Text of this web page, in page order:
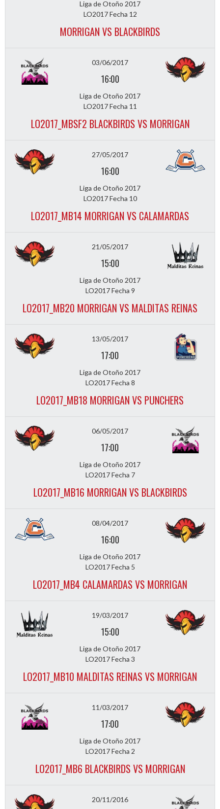
Liga de Otoño 2017
LO2017 Fecha 12
MORRIGAN VS BLACKBIRDS
03/06/2017
16:00
Liga de Otoño 2017
LO2017 Fecha 11
LO2017_MBSF2 BLACKBIRDS VS MORRIGAN
27/05/2017
16:00
Liga de Otoño 2017
LO2017 Fecha 10
LO2017_MB14 MORRIGAN VS CALAMARDAS
21/05/2017
15:00
Liga de Otoño 2017
LO2017 Fecha 9
LO2017_MB20 MORRIGAN VS MALDITAS REINAS
13/05/2017
17:00
Liga de Otoño 2017
LO2017 Fecha 8
LO2017_MB18 MORRIGAN VS PUNCHERS
06/05/2017
17:00
Liga de Otoño 2017
LO2017 Fecha 7
LO2017_MB16 MORRIGAN VS BLACKBIRDS
08/04/2017
16:00
Liga de Otoño 2017
LO2017 Fecha 5
LO2017_MB4 CALAMARDAS VS MORRIGAN
19/03/2017
15:00
Liga de Otoño 2017
LO2017 Fecha 3
LO2017_MB10 MALDITAS REINAS VS MORRIGAN
11/03/2017
17:00
Liga de Otoño 2017
LO2017 Fecha 2
LO2017_MB6 BLACKBIRDS VS MORRIGAN
20/11/2016